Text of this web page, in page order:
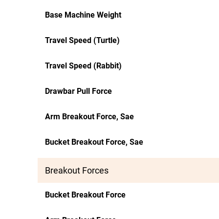
Base Machine Weight
Travel Speed (Turtle)
Travel Speed (Rabbit)
Drawbar Pull Force
Arm Breakout Force, Sae
Bucket Breakout Force, Sae
Breakout Forces
Bucket Breakout Force